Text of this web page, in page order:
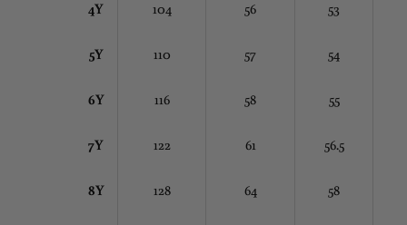
4Y 104 56 53
5Y 110 57 54
6Y 116 58 55
7Y 122 61 56.5
8Y 128 64 58